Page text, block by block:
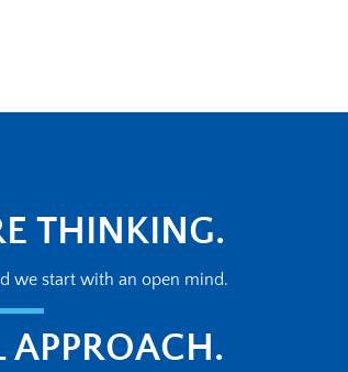
THINKING.
we start with an open mind.
APPROACH.